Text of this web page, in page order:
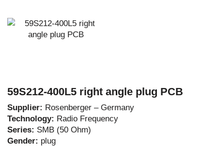
59S212-400L5 right angle plug PCB
Supplier: Rosenberger – Germany
Technology: Radio Frequency
Series: SMB (50 Ohm)
Gender: plug